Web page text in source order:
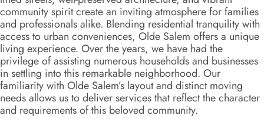
community spirit create an inviting atmosphere for families
and professionals alike. Blending residential tranquility with
access to urban conveniences, Olde Salem offers a unique
living experience. Over the years, we have had the
privilege of assisting numerous households and businesses
in settling into this remarkable neighborhood. Our
familiarity with Olde Salem’s layout and distinct moving
needs allows us to deliver services that reflect the character
and requirements of this beloved community.